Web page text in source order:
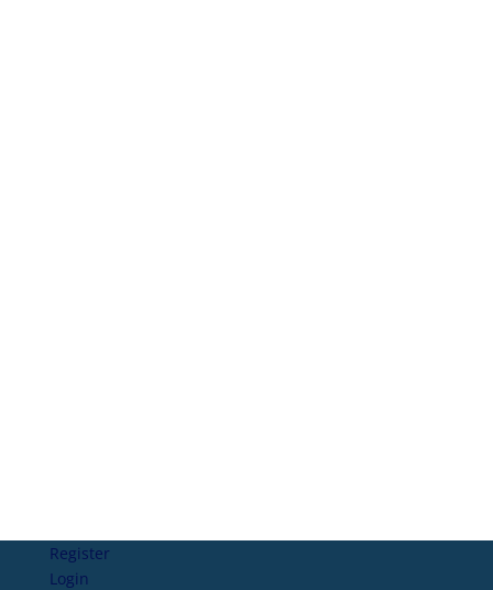
Register
Login